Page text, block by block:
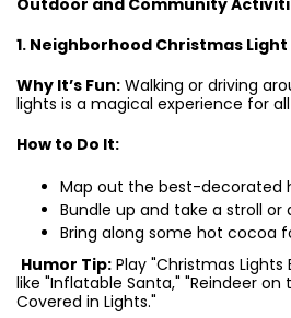
Outdoor and Community
1. Neighborhood Christmas
Why It’s Fun: Walking or driving
lights is a magical experience for
How to Do It:
Map out the best-decorated
Bundle up and take a stroll
Bring along some hot cocoa
Humor Tip: Play "Christmas
like "Inflatable Santa," "Reindeer on
Covered in Lights."